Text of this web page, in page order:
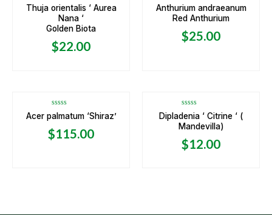
Rated
0
out
of
5
Thuja orientalis ‘ Aurea
Nana ‘
Golden Biota
$22.00
Rated
0
out
5
Anthurium andraeanum
Red Anthurium
$25.00
Rated
0
of
5
Acer palmatum ‘Shiraz’
$115.00
Rated
0
out
5
Dipladenia ‘ Citrine ‘ (
Mandevilla)
$12.00